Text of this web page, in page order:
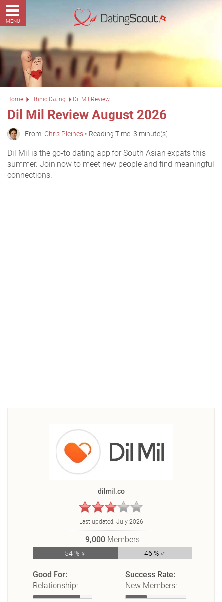
MENU
Home Ethnic Dating Dil Mil Review
Dil Mil Review August 2026
From: Chris Pleines • Reading Time: 3 minute(s)
Dil Mil is the go-to dating app for South Asian expats this
summer. Join now to meet new people and find meaningful
connections.
dilmil.co
Last updated: July 2026
9,000 Members
54 % ♀ 46 % ♂
Good For:
Relationship:
Success Rate:
New Members: